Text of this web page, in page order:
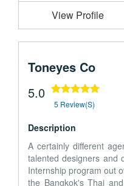
View Profile
Toneyes Co
5.0
5 Review(s)
Description
A certainly different
talented designers and
Internship program out
the Bangkok's Thai